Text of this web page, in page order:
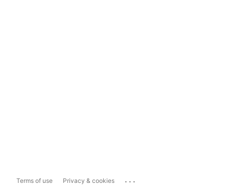
Terms of use Privacy & cookies ...